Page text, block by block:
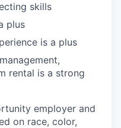
skills
plus
is a plus
rental is a strong
employer and
on race, color,